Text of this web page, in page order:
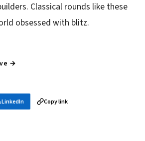
Classical rounds like these
obsessed with blitz.
→
LinkedIn Copy link